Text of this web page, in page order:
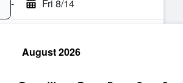
- Fri 8/14
August 2026